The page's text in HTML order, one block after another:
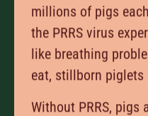
millions of pigs
the PRRS virus
like breathing
eat, stillborn piglets
Without PRRS, pigs